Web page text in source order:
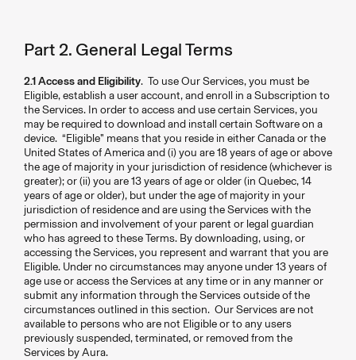
Part 2. General Legal Terms
2.1 Access and Eligibility. To use Our Services, you must be
Eligible, establish a user account, and enroll in a Subscription to
the Services. In order to access and use certain Services, you
may be required to download and install certain Software on a
device. “Eligible” means that you reside in either Canada or the
United States of America and (i) you are 18 years of age or above
the age of majority in your jurisdiction of residence (whichever is
greater); or (ii) you are 13 years of age or older (in Quebec, 14
years of age or older), but under the age of majority in your
jurisdiction of residence and are using the Services with the
permission and involvement of your parent or legal guardian
who has agreed to these Terms. By downloading, using, or
accessing the Services, you represent and warrant that you are
Eligible. Under no circumstances may anyone under 13 years of
age use or access the Services at any time or in any manner or
submit any information through the Services outside of the
circumstances outlined in this section. Our Services are not
available to persons who are not Eligible or to any users
previously suspended, terminated, or removed from the
Services by Aura.